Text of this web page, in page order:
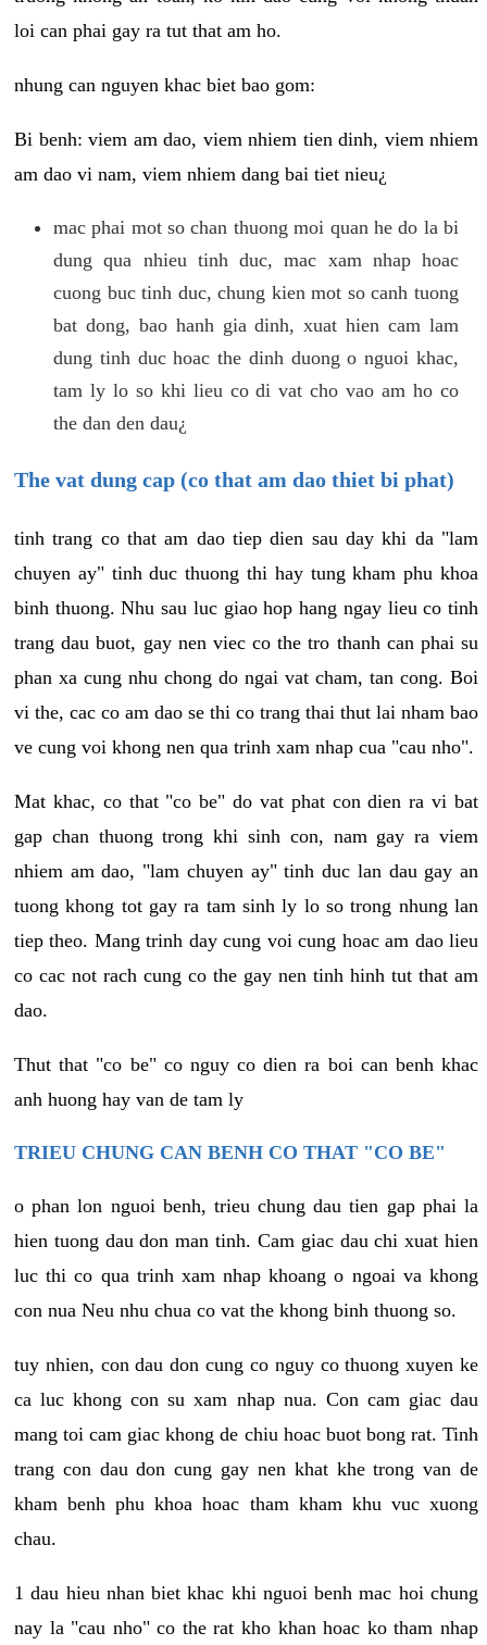
loi can phai gay ra tut that am ho.
nhung can nguyen khac biet bao gom:
Bi benh: viem am dao, viem nhiem tien dinh, viem nhiem
am dao vi nam, viem nhiem dang bai tiet nieu¿
mac phai mot so chan thuong moi quan he do la bi
dung qua nhieu tinh duc, mac xam nhap hoac
cuong buc tinh duc, chung kien mot so canh tuong
bat dong, bao hanh gia dinh, xuat hien cam lam
dung tinh duc hoac the dinh duong o nguoi khac,
tam ly lo so khi lieu co di vat cho vao am ho co
the dan den dau¿
The vat dung cap (co that am dao thiet bi phat)
tinh trang co that am dao tiep dien sau day khi da "lam
chuyen ay" tinh duc thuong thi hay tung kham phu khoa
binh thuong. Nhu sau luc giao hop hang ngay lieu co tinh
trang dau buot, gay nen viec co the tro thanh can phai su
phan xa cung nhu chong do ngai vat cham, tan cong. Boi
vi the, cac co am dao se thi co trang thai thut lai nham bao
ve cung voi khong nen qua trinh xam nhap cua "cau nho".
Mat khac, co that "co be" do vat phat con dien ra vi bat
gap chan thuong trong khi sinh con, nam gay ra viem
nhiem am dao, "lam chuyen ay" tinh duc lan dau gay an
tuong khong tot gay ra tam sinh ly lo so trong nhung lan
tiep theo. Mang trinh day cung voi cung hoac am dao lieu
co cac not rach cung co the gay nen tinh hinh tut that am
dao.
Thut that "co be" co nguy co dien ra boi can benh khac
anh huong hay van de tam ly
TRIEU CHUNG CAN BENH CO THAT "CO BE"
o phan lon nguoi benh, trieu chung dau tien gap phai la
hien tuong dau don man tinh. Cam giac dau chi xuat hien
luc thi co qua trinh xam nhap khoang o ngoai va khong
con nua Neu nhu chua co vat the khong binh thuong so.
tuy nhien, con dau don cung co nguy co thuong xuyen ke
ca luc khong con su xam nhap nua. Con cam giac dau
mang toi cam giac khong de chiu hoac buot bong rat. Tinh
trang con dau don cung gay nen khat khe trong van de
kham benh phu khoa hoac tham kham khu vuc xuong
chau.
1 dau hieu nhan biet khac khi nguoi benh mac hoi chung
nay la "cau nho" co the rat kho khan hoac ko tham nhap